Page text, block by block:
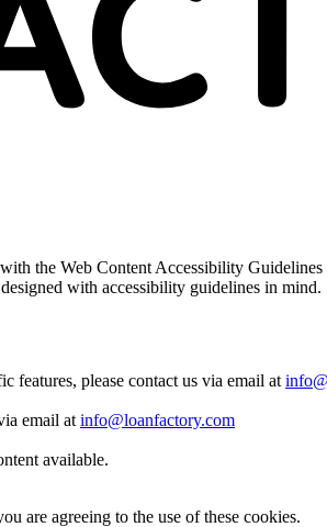
the Web Content Accessibility
with accessibility guidelines in mind.
features, please contact us via email at
email at info@loanfactory.com
available.
are agreeing to the use of these cookies.